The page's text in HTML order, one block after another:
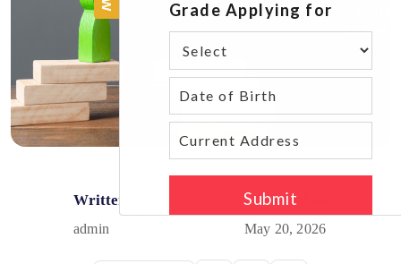
Written by
admin
Published on
May 20, 2026